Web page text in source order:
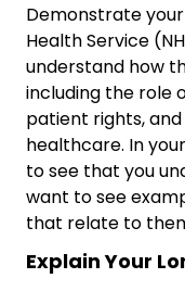
Demonstrate
Health Service
understand how
including the role
patient rights,
healthcare. In
to see that you
want to see
that relate to
Explain Your